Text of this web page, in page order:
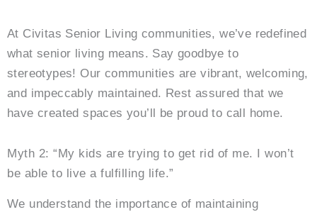
At Civitas Senior Living communities, we’ve redefined
what senior living means. Say goodbye to
stereotypes! Our communities are vibrant, welcoming,
and impeccably maintained. Rest assured that we
have created spaces you’ll be proud to call home.
Myth 2: “My kids are trying to get rid of me. I won’t
be able to live a fulfilling life.”
We understand the importance of maintaining